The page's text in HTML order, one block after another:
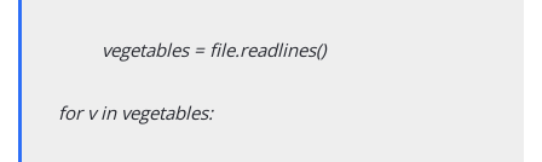
vegetables = file.readlines()
for v in vegetables: